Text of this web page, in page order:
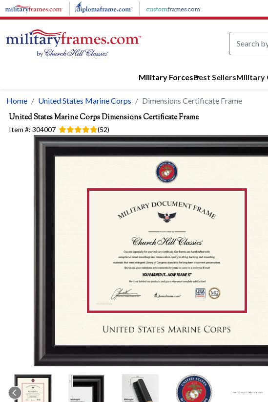
Skip to main content
Military ForcesBest SellersMilitary
Home United States Marine Corps Dimensions Certificate Frame
United States Marine CorpsDimensions Certificate Frame
Item #: 304007 (52)